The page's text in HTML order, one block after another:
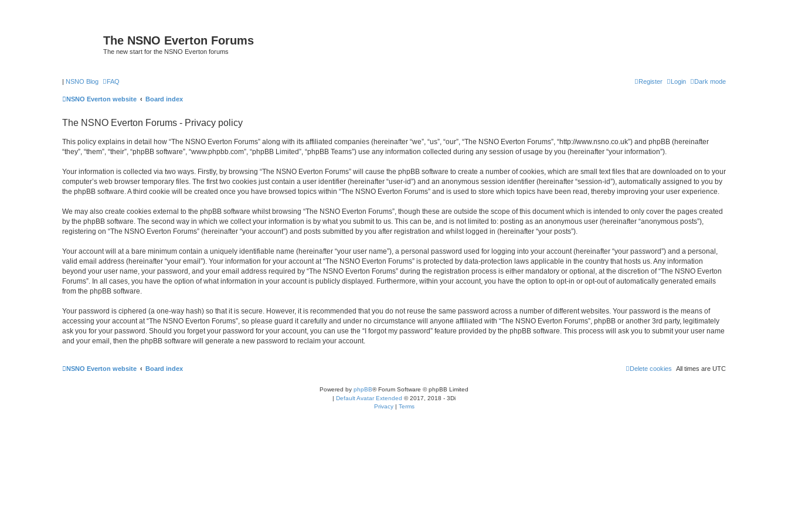
The NSNO Everton Forums
The new start for the NSNO Everton forums
| NSNO Blog Dark mode
FAQ Login
Register
NSNO Everton website Board index
The NSNO Everton Forums - Privacy policy
This policy explains in detail how “The NSNO Everton Forums” along with its affiliated companies (hereinafter “we”, “us”, “our”, “The NSNO Everton Forums”, “http://www.nsno.co.uk”) and phpBB (hereinafter
“they”, “them”, “their”, “phpBB software”, “www.phpbb.com”, “phpBB Limited”, “phpBB Teams”) use any information collected during any session of usage by you (hereinafter “your information”).
Your information is collected via two ways. Firstly, by browsing “The NSNO Everton Forums” will cause the phpBB software to create a number of cookies, which are small text files that are downloaded on to your
computer’s web browser temporary files. The first two cookies just contain a user identifier (hereinafter “user-id”) and an anonymous session identifier (hereinafter “session-id”), automatically assigned to you by
the phpBB software. A third cookie will be created once you have browsed topics within “The NSNO Everton Forums” and is used to store which topics have been read, thereby improving your user experience.
We may also create cookies external to the phpBB software whilst browsing “The NSNO Everton Forums”, though these are outside the scope of this document which is intended to only cover the pages created
by the phpBB software. The second way in which we collect your information is by what you submit to us. This can be, and is not limited to: posting as an anonymous user (hereinafter “anonymous posts”),
registering on “The NSNO Everton Forums” (hereinafter “your account”) and posts submitted by you after registration and whilst logged in (hereinafter “your posts”).
Your account will at a bare minimum contain a uniquely identifiable name (hereinafter “your user name”), a personal password used for logging into your account (hereinafter “your password”) and a personal,
valid email address (hereinafter “your email”). Your information for your account at “The NSNO Everton Forums” is protected by data-protection laws applicable in the country that hosts us. Any information
beyond your user name, your password, and your email address required by “The NSNO Everton Forums” during the registration process is either mandatory or optional, at the discretion of “The NSNO Everton
Forums”. In all cases, you have the option of what information in your account is publicly displayed. Furthermore, within your account, you have the option to opt-in or opt-out of automatically generated emails
from the phpBB software.
Your password is ciphered (a one-way hash) so that it is secure. However, it is recommended that you do not reuse the same password across a number of different websites. Your password is the means of
accessing your account at “The NSNO Everton Forums”, so please guard it carefully and under no circumstance will anyone affiliated with “The NSNO Everton Forums”, phpBB or another 3rd party, legitimately
ask you for your password. Should you forget your password for your account, you can use the “I forgot my password” feature provided by the phpBB software. This process will ask you to submit your user name
and your email, then the phpBB software will generate a new password to reclaim your account.
NSNO Everton website Board index All times are UTC
Delete cookies
Powered by phpBB® Forum Software © phpBB Limited
| Default Avatar Extended © 2017, 2018 - 3Di
Privacy| Terms